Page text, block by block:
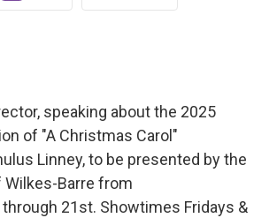
speaking about the 2025
of "A Christmas Carol"
Linney, to be presented by the
Barre from
21st. Showtimes Fridays &